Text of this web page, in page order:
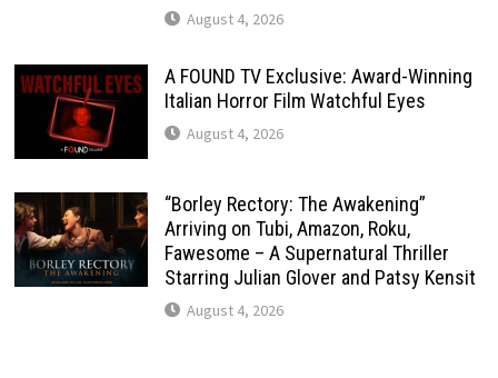
August 4, 2026
A FOUND TV Exclusive: Award-Winning
Italian Horror Film Watchful Eyes
August 4, 2026
“Borley Rectory: The Awakening”
Arriving on Tubi, Amazon, Roku,
Fawesome – A Supernatural Thriller
Starring Julian Glover and Patsy Kensit
August 4, 2026